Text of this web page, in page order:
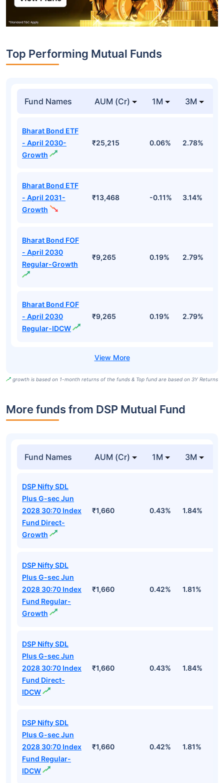
Top Performing Mutual Funds
Fund Names AUM (Cr) 1M 3M
Bharat Bond ETF
- April 2030-
Growth
₹25,215 0.06% 2.78%
Bharat Bond ETF
- April 2031-
Growth
₹13,468 -0.11% 3.14%
Bharat Bond FOF
- April 2030
Regular-Growth
₹9,265 0.19% 2.79%
Bharat Bond FOF
- April 2030
Regular-IDCW
₹9,265 0.19% 2.79%
growth is based on 1-month returns of the funds & Top fund are based on 3Y Returns
More funds from DSP Mutual Fund
Fund Names AUM (Cr) 1M 3M
DSP Nifty SDL
Plus G-sec Jun
2028 30:70 Index
Fund Direct-
Growth
₹1,660 0.43% 1.84%
DSP Nifty SDL
Plus G-sec Jun
2028 30:70 Index
Fund Regular-
Growth
₹1,660 0.42% 1.81%
DSP Nifty SDL
Plus G-sec Jun
2028 30:70 Index
Fund Direct-
IDCW
₹1,660 0.43% 1.84%
DSP Nifty SDL
Plus G-sec Jun
2028 30:70 Index
Fund Regular-
IDCW
₹1,660 0.42% 1.81%